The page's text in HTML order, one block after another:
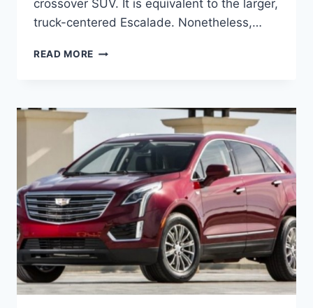
crossover SUV. It is equivalent to the larger,
truck-centered Escalade. Nonetheless,…
READ MORE 2021
INTERIOR,